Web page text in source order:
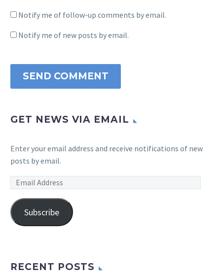
Notify me of follow-up comments by email.
Notify me of new posts by email.
SEND COMMENT
GET NEWS VIA EMAIL
Enter your email address and receive notifications of new
posts by email.
Email
Subscribe
RECENT POSTS